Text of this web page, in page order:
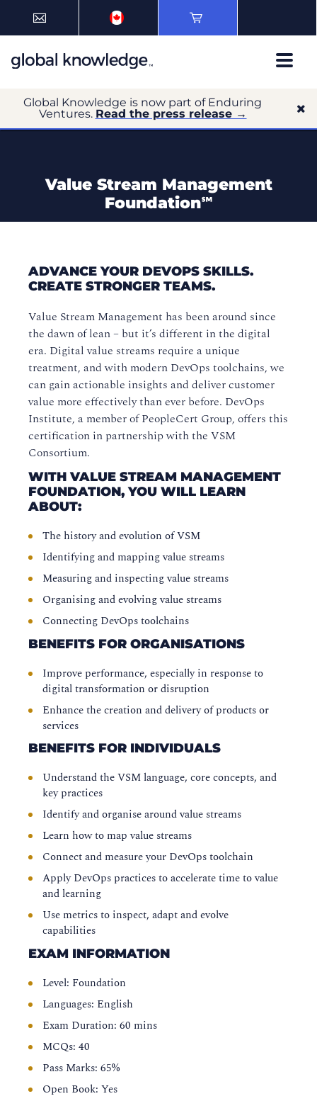
Global Knowledge is now part of Enduring
Ventures. Read the press release →
Value Stream Management
Foundation℠
ADVANCE YOUR DEVOPS SKILLS.
CREATE STRONGER TEAMS.
Value Stream Management has been around since
the dawn of lean – but it’s different in the digital
era. Digital value streams require a unique
treatment, and with modern DevOps toolchains, we
can gain actionable insights and deliver customer
value more effectively than ever before. DevOps
Institute, a member of PeopleCert Group, offers this
certification in partnership with the VSM
Consortium.
WITH VALUE STREAM MANAGEMENT
FOUNDATION, YOU WILL LEARN
ABOUT:
The history and evolution of VSM
Identifying and mapping value streams
Measuring and inspecting value streams
Organising and evolving value streams
Connecting DevOps toolchains
BENEFITS FOR ORGANISATIONS
Improve performance, especially in response to
digital transformation or disruption
Enhance the creation and delivery of products or
services
BENEFITS FOR INDIVIDUALS
Understand the VSM language, core concepts, and
key practices
Identify and organise around value streams
Learn how to map value streams
Connect and measure your DevOps toolchain
Apply DevOps practices to accelerate time to value
and learning
Use metrics to inspect, adapt and evolve
capabilities
EXAM INFORMATION
Level: Foundation
Languages: English
Exam Duration: 60 mins
MCQs: 40
Pass Marks: 65%
Open Book: Yes